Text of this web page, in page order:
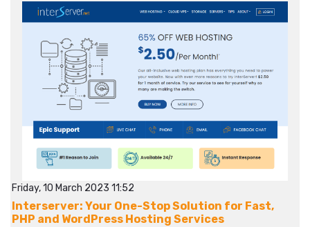
Friday, 10 March 2023 11:52
Interserver: Your One-Stop Solution for Fast,
PHP and WordPress Hosting Services